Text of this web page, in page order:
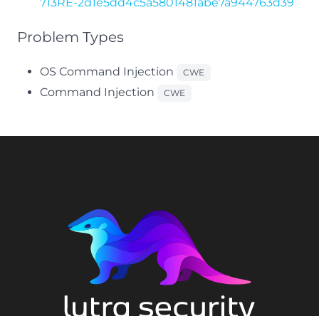
Problem Types
OS Command Injection CWE
Command Injection CWE